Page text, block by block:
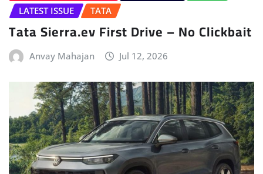
LATEST ISSUE
TATA
Tata Sierra.ev First Drive – No Clickbait
Anvay Mahajan Jul 12, 2026